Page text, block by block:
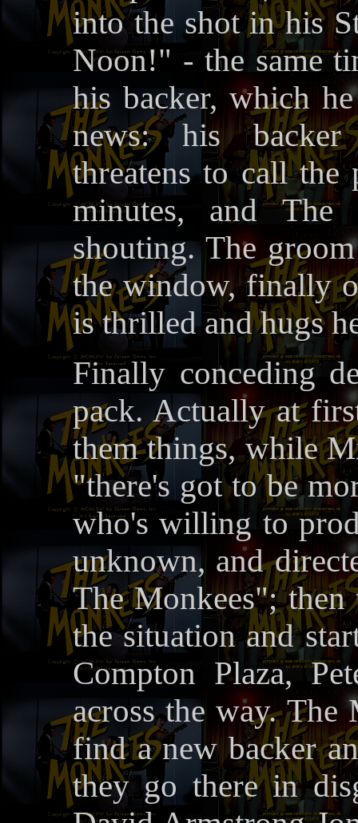
into the shot in his
Noon!" - the same
his backer, which
news: his backer
threatens to call
minutes, and The
shouting. The
the window, finally
is thrilled and hugs
Finally conceding
pack. Actually at
them things, while
"there's got to be
who's willing to
unknown, and
The Monkees"; then
the situation and
Compton Plaza,
across the way. The
find a new backer
they go there in